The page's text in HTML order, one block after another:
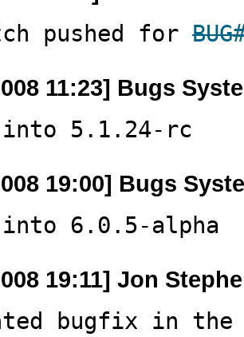
pushed for
11:23] Bugs
into 5.1.24-rc
19:00] Bugs
into 6.0.5-alpha
19:11] Jon
bugfix in